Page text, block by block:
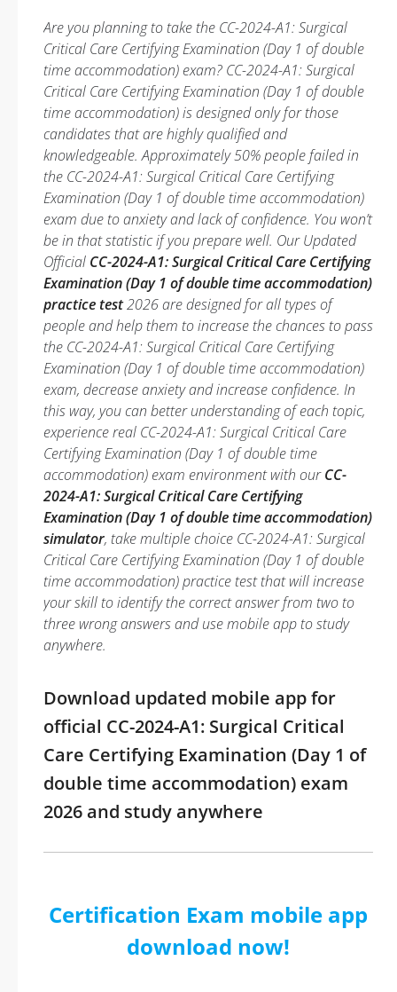
Are you planning to take the CC-2024-A1: Surgical
Critical Care Certifying Examination (Day 1 of double
time accommodation) exam? CC-2024-A1: Surgical
Critical Care Certifying Examination (Day 1 of double
time accommodation) is designed only for those
candidates that are highly qualified and
knowledgeable. Approximately 50% people failed in
the CC-2024-A1: Surgical Critical Care Certifying
Examination (Day 1 of double time accommodation)
exam due to anxiety and lack of confidence. You won’t
be in that statistic if you prepare well. Our Updated
Official CC-2024-A1: Surgical Critical Care Certifying
Examination (Day 1 of double time accommodation)
practice test2026 are designed for all types of
people and help them to increase the chances to pass
the CC-2024-A1: Surgical Critical Care Certifying
Examination (Day 1 of double time accommodation)
exam, decrease anxiety and increase confidence. In
this way, you can better understanding of each topic,
experience real CC-2024-A1: Surgical Critical Care
Certifying Examination (Day 1 of double time
accommodation) exam environment with ourCC-
2024-A1: Surgical Critical Care Certifying
Examination (Day 1 of double time accommodation)
simulator, take multiple choice CC-2024-A1: Surgical
Critical Care Certifying Examination (Day 1 of double
time accommodation) practice test that will increase
your skill to identify the correct answer from two to
three wrong answers and use mobile app to study
anywhere.
Download updated mobile app for
official CC-2024-A1: Surgical Critical
Care Certifying Examination (Day 1 of
double time accommodation) exam
2026 and study anywhere
Certification Exam mobile app
download now!